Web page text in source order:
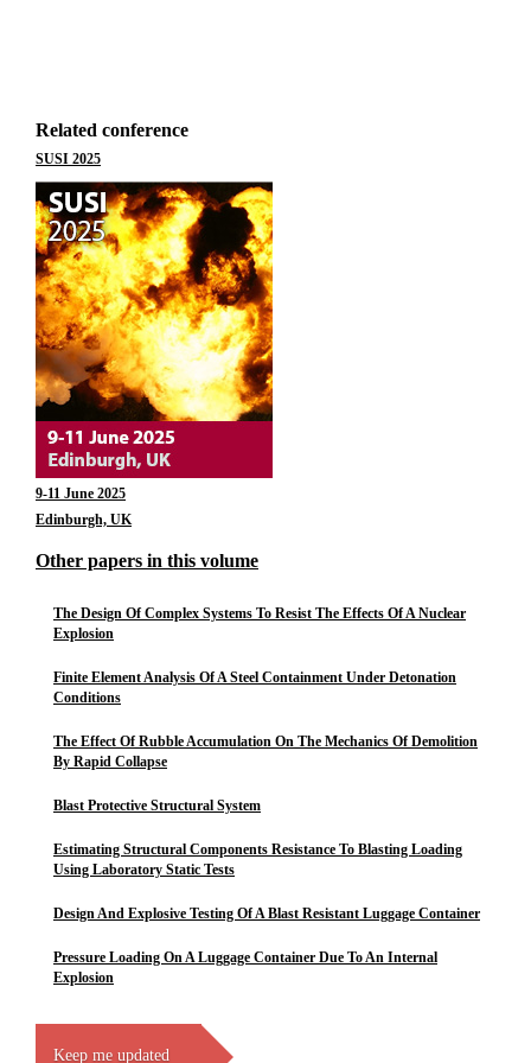
Related conference
SUSI 2025
9-11 June 2025
Edinburgh, UK
Other papers in this volume
The Design Of Complex Systems To Resist The Effects Of A Nuclear
Explosion
Finite Element Analysis Of A Steel Containment Under Detonation
Conditions
The Effect Of Rubble Accumulation On The Mechanics Of Demolition
By Rapid Collapse
Blast Protective Structural System
Estimating Structural Components Resistance To Blasting Loading
Using Laboratory Static Tests
Design And Explosive Testing Of A Blast Resistant Luggage Container
Pressure Loading On A Luggage Container Due To An Internal
Explosion
Keep me updated